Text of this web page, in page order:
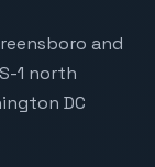
and
1 north
DC